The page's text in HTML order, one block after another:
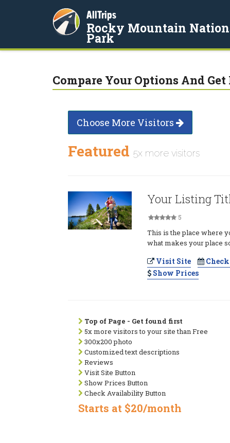
AllTrips
Rocky Mountain
Park
Compare Your Options And Get
Choose More Visitors
Featured 5x more visitors
Your Listing
5
This is the place where
what makes your place
Visit Site
Show Prices
Top of Page - Get found first
5x more visitors to your site than Free
300x200 photo
Customized text descriptions
Reviews
Visit Site Button
Show Prices Button
Check Availability Button
Starts at $20/month